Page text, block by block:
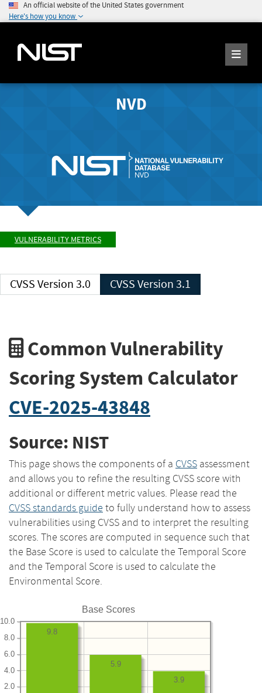
An official website of the United States government
Here's how you know
NVD
VULNERABILITY METRICS
CVSS Version 3.0 CVSS Version 3.1
Common Vulnerability
Scoring System Calculator
CVE-2025-43848
Source: NIST
This page shows the components of a CVSS assessment
and allows you to refine the resulting CVSS score with
additional or different metric values. Please read the
CVSS standards guide to fully understand how to assess
vulnerabilities using CVSS and to interpret the resulting
scores. The scores are computed in sequence such that
the Base Score is used to calculate the Temporal Score
and the Temporal Score is used to calculate the
Environmental Score.
Base Scores
2.0
4.0
6.0
8.0
10.0
3.9
5.9
9.8